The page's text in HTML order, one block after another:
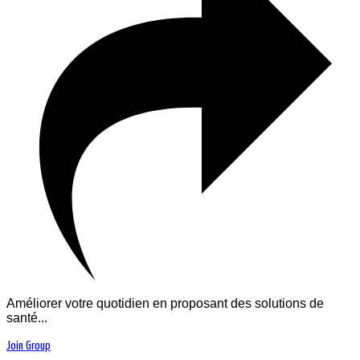
Améliorer votre quotidien en proposant des solutions de
santé...
Join Group